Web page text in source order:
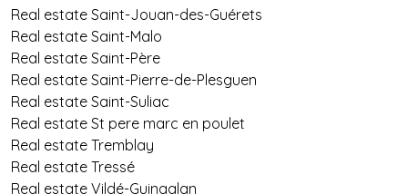
Real estate Saint-Jouan-des-Guérets
Real estate Saint-Malo
Real estate Saint-Père
Real estate Saint-Pierre-de-Plesguen
Real estate Saint-Suliac
Real estate St pere marc en poulet
Real estate Tremblay
Real estate Tressé
Real estate Vildé-Guingalan